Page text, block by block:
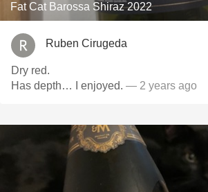
Fat Cat Barossa Shiraz 2022
Ruben Cirugeda
Dry red.
Has depth… I enjoyed. — 2 years ago